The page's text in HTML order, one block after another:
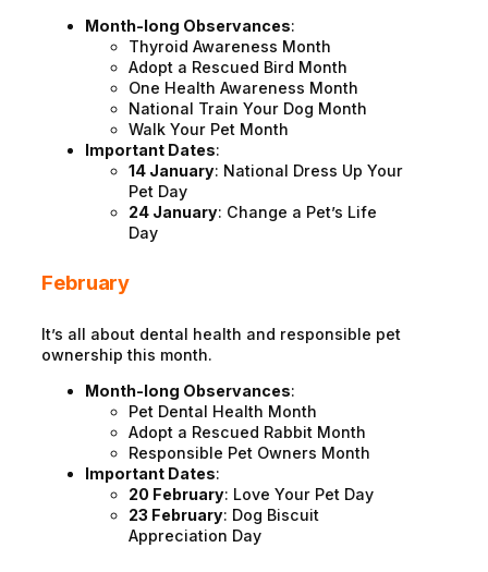
Month-long Observances:
Thyroid Awareness Month
Adopt a Rescued Bird Month
One Health Awareness Month
National Train Your Dog Month
Walk Your Pet Month
Important Dates:
14 January: National Dress Up Your
Pet Day
24 January: Change a Pet’s Life
Day
February
It’s all about dental health and responsible pet
ownership this month.
Month-long Observances:
Pet Dental Health Month
Adopt a Rescued Rabbit Month
Responsible Pet Owners Month
Important Dates:
20 February: Love Your Pet Day
23 February: Dog Biscuit
Appreciation Day